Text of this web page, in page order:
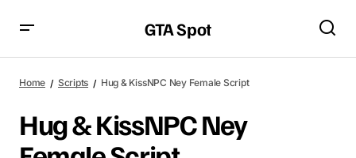
GTA Spot
Home Scripts Hug & KissNPC Ney Female Script
Hug & KissNPC Ney